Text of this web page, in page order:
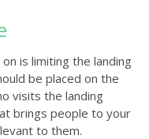
is limiting the landing
be placed on the
visits the landing
brings people to your
to them.